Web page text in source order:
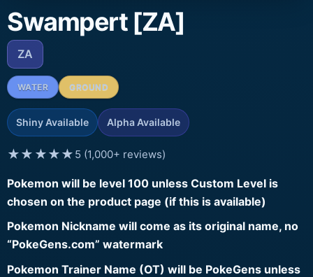
Swampert [ZA]
ZA
WATER GROUND
Shiny Available Alpha Available
★★★★★ 5 (1,000+ reviews)
Pokemon will be level 100 unless Custom Level is
chosen on the product page (if this is available)
Pokemon Nickname will come as its original name, no
“PokeGens.com” watermark
Pokemon Trainer Name (OT) will be PokeGens unless